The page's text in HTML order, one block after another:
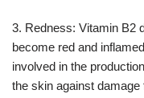
3. Redness: Vitamin B2
become red and
involved in the
the skin against